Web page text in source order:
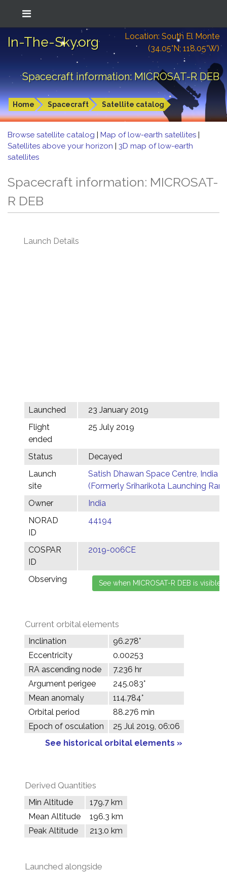
In-The-Sky.org
Location: South El Monte
(34.05°N; 118.05°W)
Spacecraft information: MICROSAT-R DEB
Home Spacecraft Satellite catalog
Browse satellite catalog | Map of low-earth satellites |
Satellites above your horizon | 3D map of low-earth
satellites
Spacecraft information: MICROSAT-
R DEB
Launch Details
Launched
23 January 2019
Flight
ended
25 July 2019
Status
Decayed
Launch
site
Satish Dhawan Space Centre, India
(Formerly Sriharikota Launching
Owner
India
NORAD
ID
44194
COSPAR
ID
2019-006CE
Observing
Current orbital elements
Inclination
96.278°
Eccentricity
0.00253
RA ascending node
7.236 hr
Argument perigee
245.083°
Mean anomaly
114.784°
Orbital period
88.276 min
Epoch of osculation
25 Jul 2019, 06:06
See historical orbital elements »
Derived Quantities
Min Altitude
179.7 km
Mean Altitude
196.3 km
Peak Altitude
213.0 km
Launched alongside